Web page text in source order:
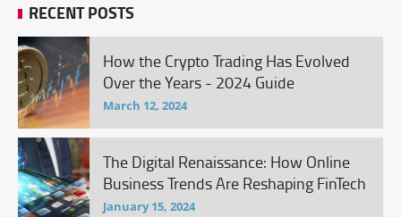
RECENT POSTS
How the Crypto Trading Has Evolved
Over the Years - 2024 Guide
March 12, 2024
The Digital Renaissance: How Online
Business Trends Are Reshaping FinTech
January 15, 2024